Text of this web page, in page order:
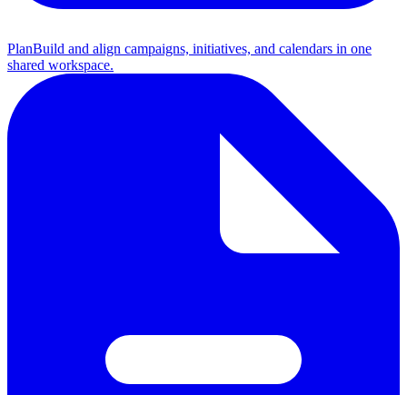
PlanBuild and align campaigns, initiatives, and calendars in one
shared workspace.